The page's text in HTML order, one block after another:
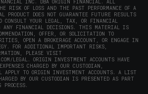
INC. DBA ORIGIN FINANCIAL. ALL
RISK OF LOSS AND THE PAST PERFORMANCE OF A
PRODUCT DOES NOT GUARANTEE FUTURE RESULTS
CONSULT YOUR LEGAL, TAX, OR FINANCIAL
ANY FINANCIAL DECISIONS. THIS MATERIAL IS
OFFER, OR SOLICITATION TO
OPEN A BROKERAGE ACCOUNT, OR ENGAGE IN
FOR ADDITIONAL IMPORTANT RISKS,
PLEASE VISIT
LEGAL. ORIGIN INVESTMENT ACCOUNTS HAVE
CHARGED BY OUR CUSTODIAN,
APPLY TO ORIGIN INVESTMENT ACCOUNTS. A LIST
BY OUR CUSTODIAN IS PRESENTED AS PART
PROCESS.